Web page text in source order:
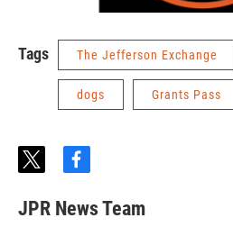
Tags The Jefferson Exchange
dogs Grants Pass
t
i
t
f
e
JPR News Team